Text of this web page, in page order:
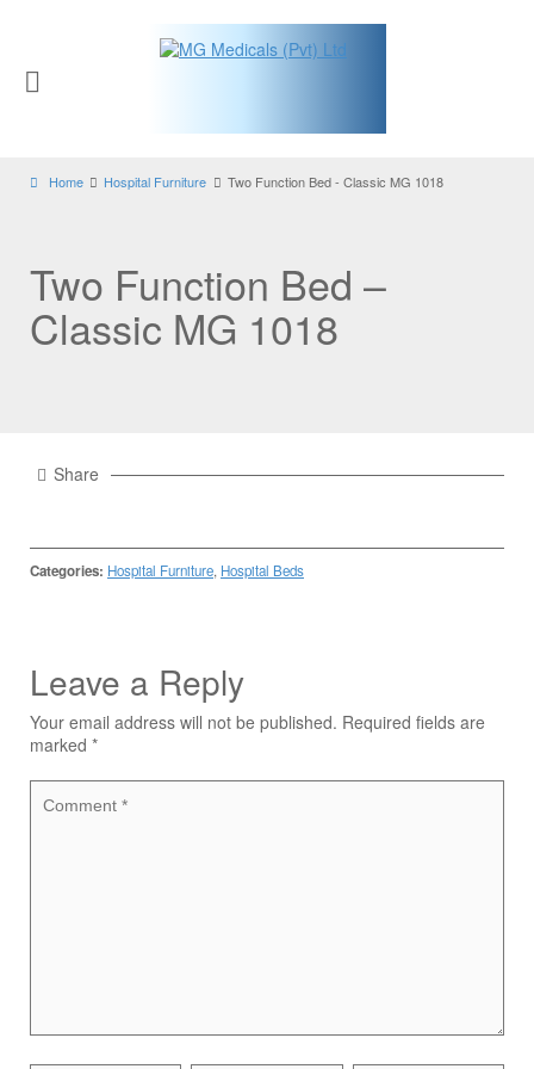
Home Hospital Furniture Two Function Bed - Classic MG 1018
Two Function Bed –
Classic MG 1018
Share
Categories: Hospital Furniture, Hospital Beds
Leave a Reply
Your email address will not be published. Required fields are
marked *